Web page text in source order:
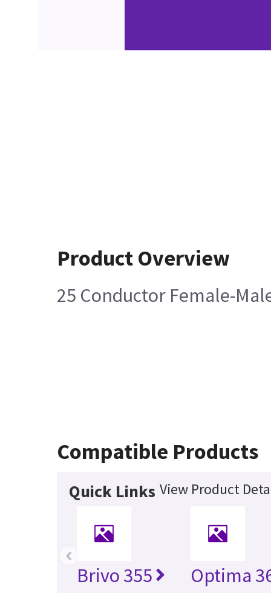
Product Overview
25 Conductor Female-
Compatible Products
Quick Links View Product
Brivo 355 Optima
‹